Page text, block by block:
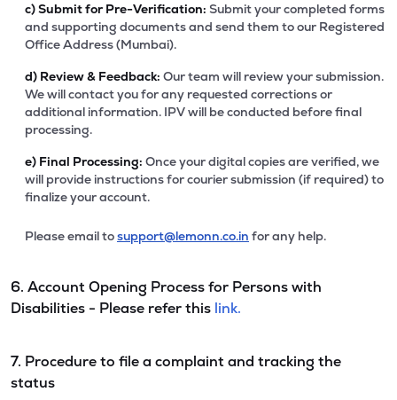
c)Submit for Pre-Verification: Submit your completed forms
and supporting documents and send them to our Registered
Office Address (Mumbai).
d) Review & Feedback: Our team will review your submission.
We will contact you for any requested corrections or
additional information. IPV will be conducted before final
processing.
e) Final Processing: Once your digital copies are verified, we
will provide instructions for courier submission (if required) to
finalize your account.
Please email tosupport@lemonn.co.in for any help.
6. Account Opening Process for Persons with
Disabilities - Please refer this link.
7. Procedure to file a complaint and tracking the
status